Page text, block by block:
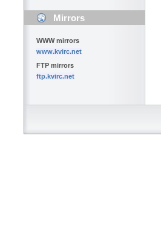
Mirrors
WWW mirrors
www.kvirc.net
FTP mirrors
ftp.kvirc.net